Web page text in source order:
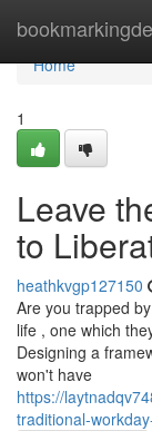
Home
Home
1
Leave
to
heathkvgp127150
Are you trapped
life , one which
Designing a
won't have
https://
traditional-